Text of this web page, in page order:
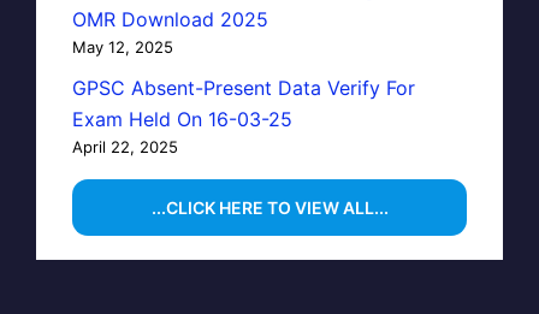
OMR Download 2025
May 12, 2025
GPSC Absent-Present Data Verify For
Exam Held On 16-03-25
April 22, 2025
...CLICK HERE TO VIEW ALL...